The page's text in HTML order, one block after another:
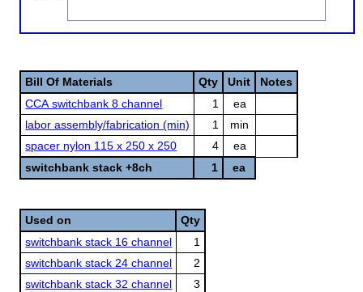
Bill Of Materials Qty Unit
Notes
CCA switchbank 8 channel
1
ea
labor assembly/fabrication (min)
1
min
spacer nylon 115 x 250 x 250
4
ea
switchbank stack +8ch
1 ea
Used on
Qty
switchbank stack 16 channel
1
switchbank stack 24 channel
2
switchbank stack 32 channel
3